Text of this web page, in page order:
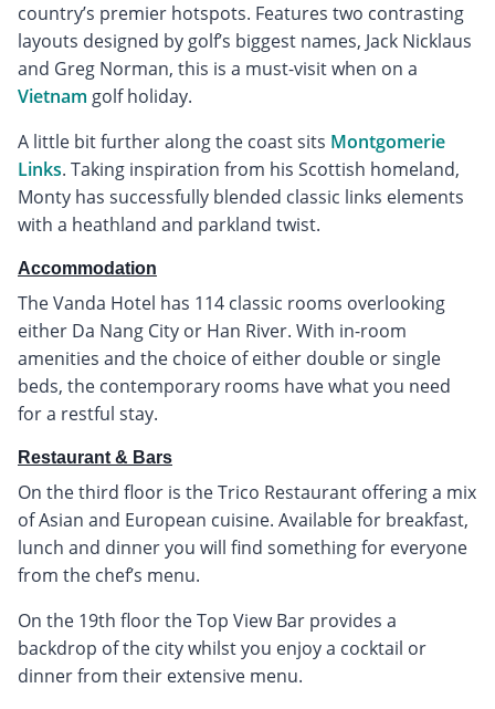
country’s premier hotspots. Features two contrasting
layouts designed by golf’s biggest names, Jack Nicklaus
and Greg Norman, this is a must-visit when on a
Vietnam golf holiday.
A little bit further along the coast sits Montgomerie
Links. Taking inspiration from his Scottish homeland,
Monty has successfully blended classic links elements
with a heathland and parkland twist.
Accommodation
The Vanda Hotel has 114 classic rooms overlooking
either Da Nang City or Han River. With in-room
amenities and the choice of either double or single
beds, the contemporary rooms have what you need
for a restful stay.
Restaurant & Bars
On the third floor is the Trico Restaurant offering a mix
of Asian and European cuisine. Available for breakfast,
lunch and dinner you will find something for everyone
from the chef’s menu.
On the 19th floor the Top View Bar provides a
backdrop of the city whilst you enjoy a cocktail or
dinner from their extensive menu.